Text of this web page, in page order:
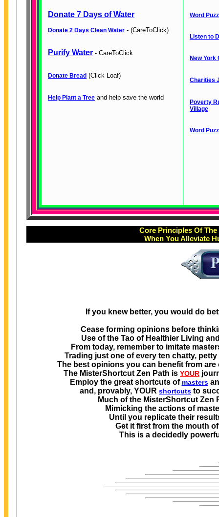
Donate 7 Days of Water
Donate 2 Days Clean Water - (CareToClick)
Purify Water - CareToClick
Donate Bread (Click Loaf)
Help Plant a Tree and help save the world
Word
Listen to
New York
Charities
Poverty
Village
Word
Core Principles Of
When You Alleviate
If you knew better, you would do
Cease forming opinions before
Use of the Tao of Healthier Living
From today, remember to imitate
Trading just one of every ten chatty,
The best opinions you can benefit from
The MisterShortcut Zen Path is YOUR
Employ the great shortcuts of masters
and, provably, YOUR shortcuts to
Much of the MisterShortcut Zen
Mimicking the actions of
Until you replicate their
Get it first from the mouth
This is a decidedly